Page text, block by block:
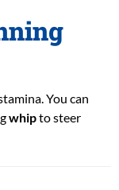
You can
whipto steer